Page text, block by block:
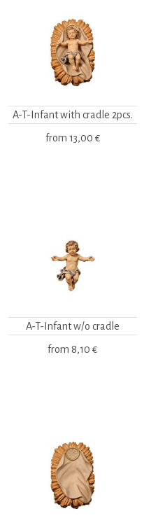
A-T-Infant with cradle 2pcs.
from 13,00 €
A-T-Infant w/o cradle
from 8,10 €